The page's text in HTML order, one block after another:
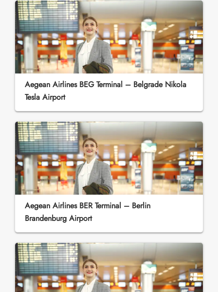
Aegean Airlines BEG Terminal – Belgrade Nikola
Tesla Airport
Aegean Airlines BER Terminal – Berlin
Brandenburg Airport